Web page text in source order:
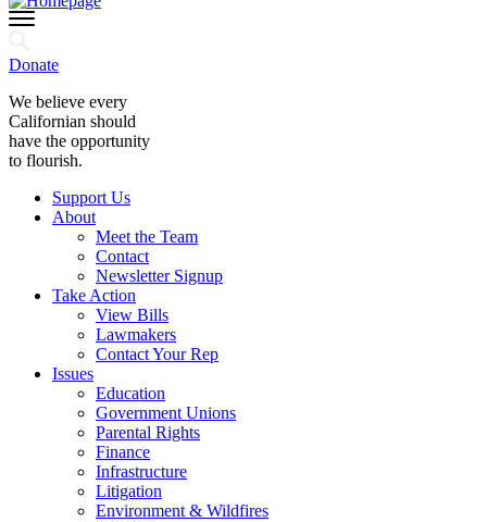
Donate
We believe every
Californian should
have the opportunity
to flourish.
Support Us
About
Meet the Team
Contact
Newsletter Signup
Take Action
View Bills
Lawmakers
Contact Your Rep
Issues
Education
Government Unions
Parental Rights
Finance
Infrastructure
Litigation
Environment & Wildfires